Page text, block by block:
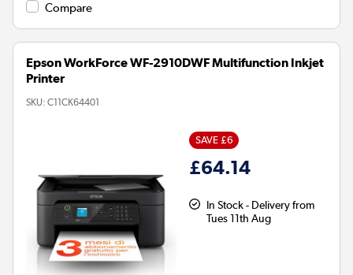
Compare
Epson WorkForce WF-2910DWF Multifunction Inkjet
Printer
SKU: C11CK64401
SAVE £6
£64.14
In Stock - Delivery from
Tues 11th Aug